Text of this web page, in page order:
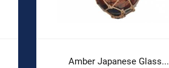
Amber Japanese Glass...